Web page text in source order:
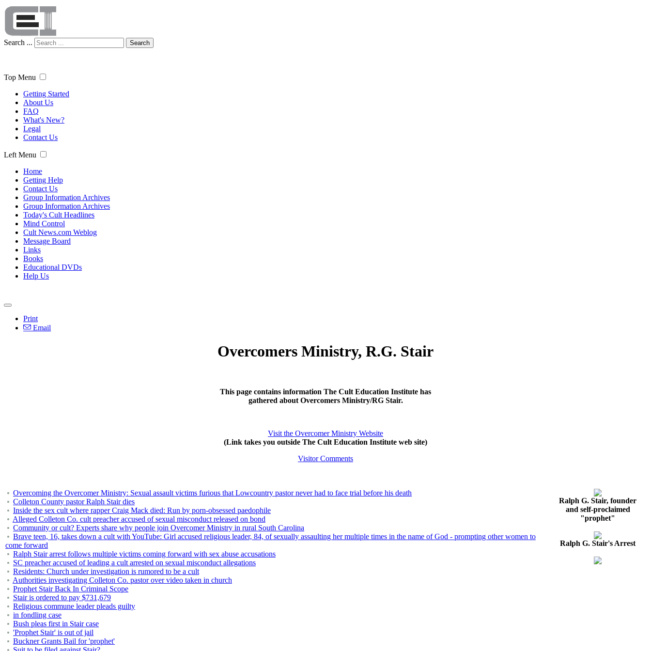
Search ... Search
Top Menu
Getting Started
About Us
FAQ
What's New?
Legal
Contact Us
Left Menu
Home
Getting Help
Contact Us
Group Information Archives
Group Information Archives
Today's Cult Headlines
Mind Control
Cult News.com Weblog
Message Board
Links
Books
Educational DVDs
Help Us
Print
Email
Overcomers Ministry, R.G. Stair
This page contains information The Cult Education Institute has
gathered about Overcomers Ministry/RG Stair.
Visit the Overcomer Ministry Website
(Link takes you outside The Cult Education Institute web site)
Visitor Comments
Overcoming the Overcomer Ministry: Sexual assault victims furious that Lowcountry pastor never had to face trial before his death
Colleton County pastor Ralph Stair dies
Inside the sex cult where rapper Craig Mack died: Run by porn-obsessed paedophile
Alleged Colleton Co. cult preacher accused of sexual misconduct released on bond
Community or cult? Experts share why people join Overcomer Ministry in rural South Carolina
Brave teen, 16, takes down a cult with YouTube: Girl accused religious leader, 84, of sexually assaulting her multiple times in the name of God - prompting other women to
come forward
Ralph Stair arrest follows multiple victims coming forward with sex abuse accusations
SC preacher accused of leading a cult arrested on sexual misconduct allegations
Residents: Church under investigation is rumored to be a cult
Authorities investigating Colleton Co. pastor over video taken in church
Prophet Stair Back In Criminal Scope
Stair is ordered to pay $731,679
Religious commune leader pleads guilty
in fondling case
Bush pleas first in Stair case
'Prophet Stair' is out of jail
Buckner Grants Bail for 'prophet'
Ralph G. Stair, founder
and self-proclaimed
"prophet"
Ralph G. Stair's Arrest